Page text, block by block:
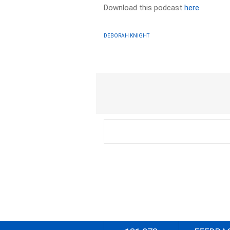
Download this podcasthere
DEBORAH KNIGHT